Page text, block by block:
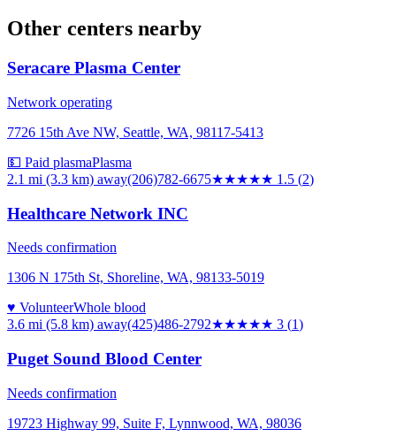
Other centers nearby
Seracare Plasma Center
Network operating
7726 15th Ave NW, Seattle, WA, 98117-5413
💵 Paid plasmaPlasma
2.1 mi (3.3 km) away(206)782-6675★★★★★ 1.5 (2)
Healthcare Network INC
Needs confirmation
1306 N 175th St, Shoreline, WA, 98133-5019
♥ VolunteerWhole blood
3.6 mi (5.8 km) away(425)486-2792★★★★★ 3 (1)
Puget Sound Blood Center
Needs confirmation
19723 Highway 99, Suite F, Lynnwood, WA, 98036